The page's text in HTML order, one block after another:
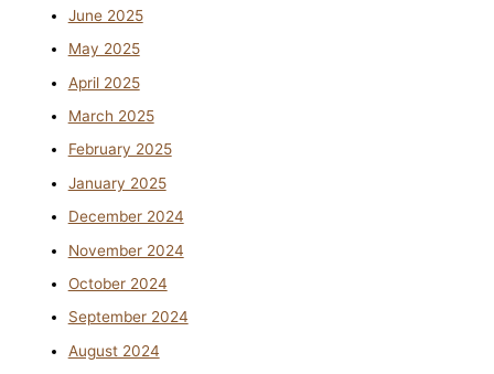
June 2025
May 2025
April 2025
March 2025
February 2025
January 2025
December 2024
November 2024
October 2024
September 2024
August 2024